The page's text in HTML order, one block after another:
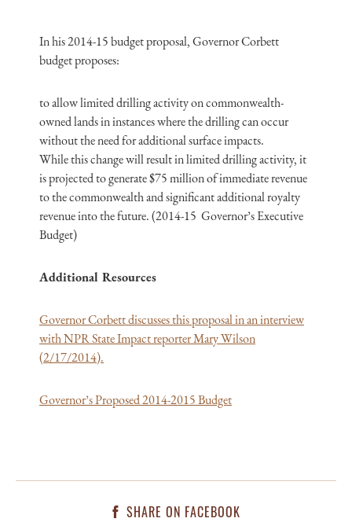
In his 2014-15 budget proposal, Governor Corbett
budget proposes:
to allow limited drilling activity on commonwealth-
owned lands in instances where the drilling can occur
without the need for additional surface impacts.
While this change will result in limited drilling activity, it
is projected to generate $75 million of immediate revenue
to the commonwealth and significant additional royalty
revenue into the future. (2014-15 Governor’s Executive
Budget)
Additional Resources
Governor Corbett discusses this proposal in an interview
with NPR State Impact reporter Mary Wilson
(2/17/2014).
Governor’s Proposed 2014-2015 Budget
SHARE ON FACEBOOK